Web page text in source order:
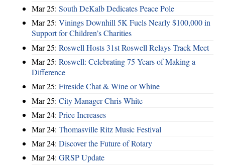
Mar 25: South DeKalb Dedicates Peace Pole
Mar 25: Vinings Downhill 5K Fuels Nearly $100,000 in
Support for Children’s Charities
Mar 25: Roswell Hosts 31st Roswell Relays Track Meet
Mar 25: Roswell: Celebrating 75 Years of Making a
Difference
Mar 25: Fireside Chat & Wine or Whine
Mar 25: City Manager Chris White
Mar 24: Price Increases
Mar 24: Thomasville Ritz Music Festival
Mar 24: Discover the Future of Rotary
Mar 24: GRSP Update